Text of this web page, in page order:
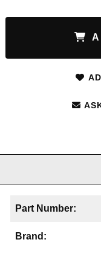
Part Number:
Brand: